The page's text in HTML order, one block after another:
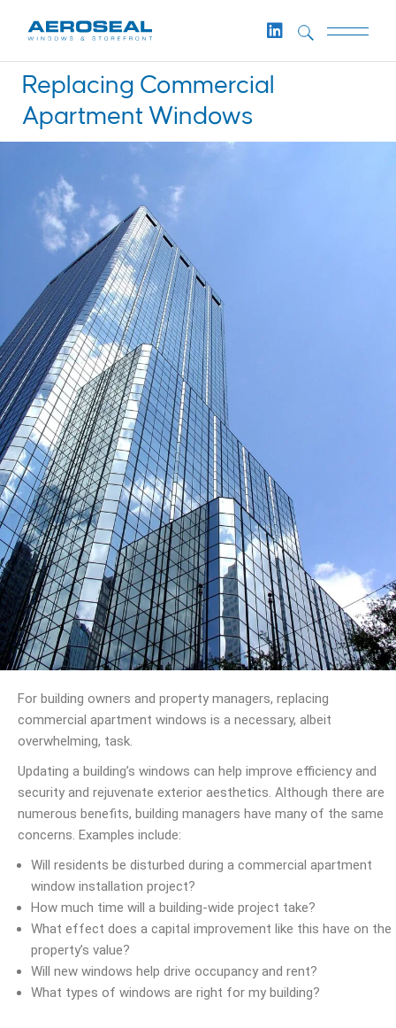
Replacing Commercial
Apartment Windows
For building owners and property managers, replacing
commercial apartment windows is a necessary, albeit
overwhelming, task.
Updating a building’s windows can help improve efficiency and
security and rejuvenate exterior aesthetics. Although there are
numerous benefits, building managers have many of the same
concerns. Examples include:
Will residents be disturbed during a commercial apartment
window installation project?
How much time will a building-wide project take?
What effect does a capital improvement like this have on the
property’s value?
Will new windows help drive occupancy and rent?
What types of windows are right for my building?